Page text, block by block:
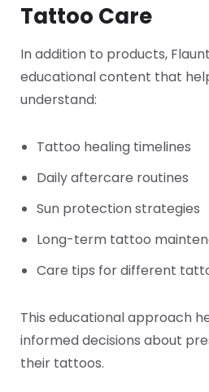
Tattoo Care
In addition to products,
educational content that
understand:
Tattoo healing timelines
Daily aftercare routines
Sun protection strategies
Long-term tattoo
Care tips for different
This educational approach
informed decisions about
their tattoos.